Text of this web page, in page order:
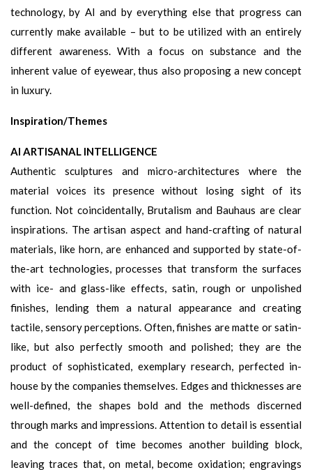
technology, by AI and by everything else that progress can
currently make available – but to be utilized with an entirely
different awareness. With a focus on substance and the
inherent value of eyewear, thus also proposing a new concept
in luxury.
Inspiration/Themes
AI ARTISANAL INTELLIGENCE
Authentic sculptures and micro-architectures where the
material voices its presence without losing sight of its
function. Not coincidentally, Brutalism and Bauhaus are clear
inspirations. The artisan aspect and hand-crafting of natural
materials, like horn, are enhanced and supported by state-of-
the-art technologies, processes that transform the surfaces
with ice- and glass-like effects, satin, rough or unpolished
finishes, lending them a natural appearance and creating
tactile, sensory perceptions. Often, finishes are matte or satin-
like, but also perfectly smooth and polished; they are the
product of sophisticated, exemplary research, perfected in-
house by the companies themselves. Edges and thicknesses are
well-defined, the shapes bold and the methods discerned
through marks and impressions. Attention to detail is essential
and the concept of time becomes another building block,
leaving traces that, on metal, become oxidation; engravings